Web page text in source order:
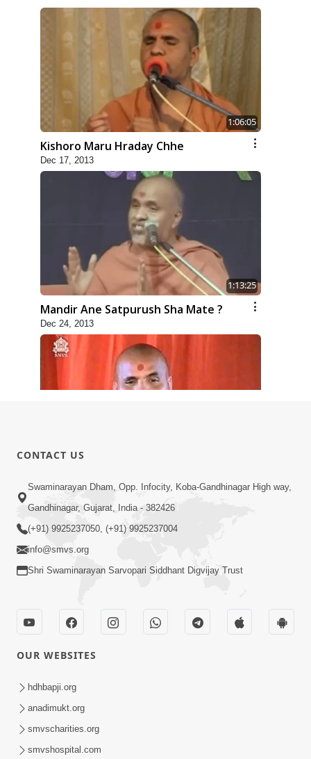
1:06:05
Kishoro Maru Hraday Chhe
Dec 17, 2013
1:13:25
Mandir Ane Satpurush Sha Mate ?
Dec 24, 2013
May 16, 2014
30:03
Satpurush no mahima | Part - 1
May 23, 2014
CONTACT US
Swaminarayan Dham, Opp. Infocity, Koba-Gandhinagar High way,
Gandhinagar, Gujarat, India - 382426
(+91) 9925237050, (+91) 9925237004
info@smvs.org
Shri Swaminarayan Sarvopari Siddhant Digvijay Trust
OUR WEBSITES
hdhbapji.org
anadimukt.org
smvscharities.org
smvshospital.com